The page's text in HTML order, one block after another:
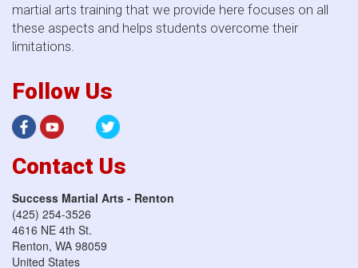
martial arts training that we provide here focuses on all
these aspects and helps students overcome their
limitations.
Follow Us
Contact Us
Success Martial Arts - Renton
(425) 254-3526
4616 NE 4th St.
Renton, WA 98059
United States